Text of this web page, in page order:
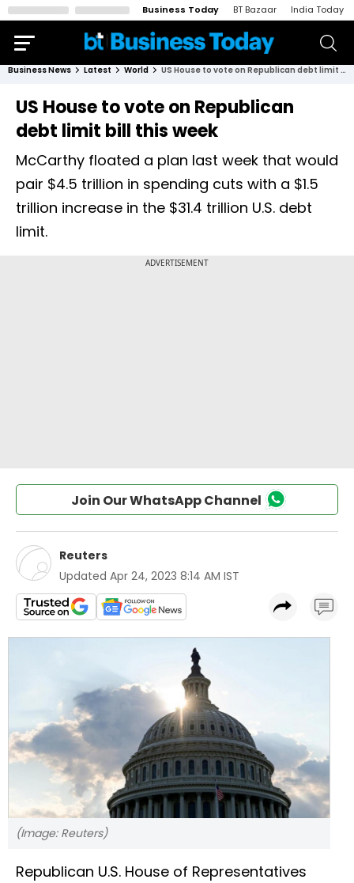
Business Today BT Bazaar India Today
Business News Latest World US House to vote on Republican debt limit bill this week
US House to vote on Republican
debt limit bill this week
McCarthy floated a plan last week that would
pair $4.5 trillion in spending cuts with a $1.5
trillion increase in the $31.4 trillion U.S. debt
limit.
Join Our WhatsApp Channel
Reuters
Updated Apr 24, 2023 8:14 AM IST
(Image: Reuters)
Republican U.S. House of Representatives